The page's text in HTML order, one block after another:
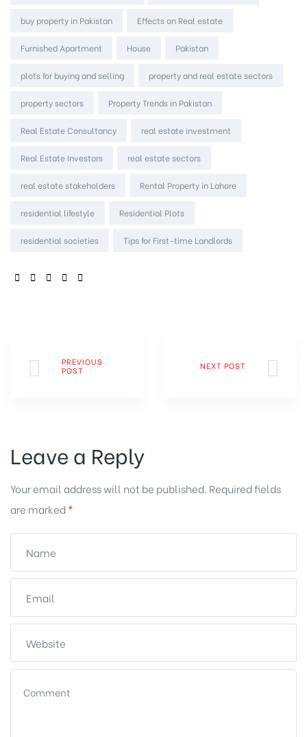
buy property in Pakistan Effects on Real estate
Furnished Apartment House Pakistan
plots for buying and selling property and real estate sectors
property sectors Property Trends in Pakistan
Real Estate Consultancy real estate investment
Real Estate Investors real estate sectors
real estate stakeholders Rental Property in Lahore
residential lifestyle Residential Plots
residential societies Tips for First-time Landlords
SHARE:
PREVIOUS
POST
NEXT POST
Leave a Reply
Your email address will not be published. Required fields
are marked *